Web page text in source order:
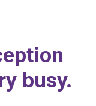
busy.